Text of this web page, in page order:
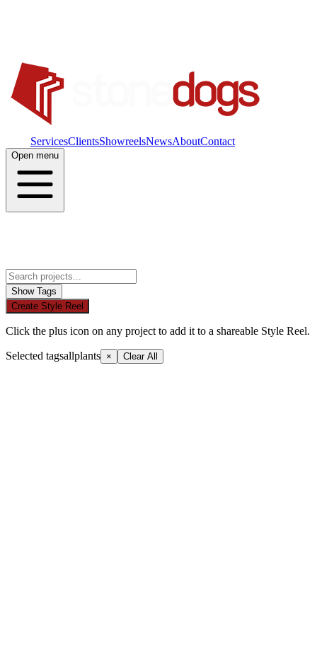
ServicesClientsShowreelsNewsAboutContact
Open menu
Show Tags
Create Style Reel
Click the plus icon on any project to add it to a shareable Style Reel.
Selected tagsallplants ×
Clear All